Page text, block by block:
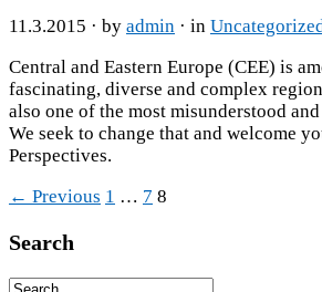
11.3.2015 · by admin · in
Central and Eastern Europe (CEE) is
fascinating, diverse and complex
also one of the most misunderstood
We seek to change that and welcome
Perspectives.
← Previous 1 … 7 8
Search